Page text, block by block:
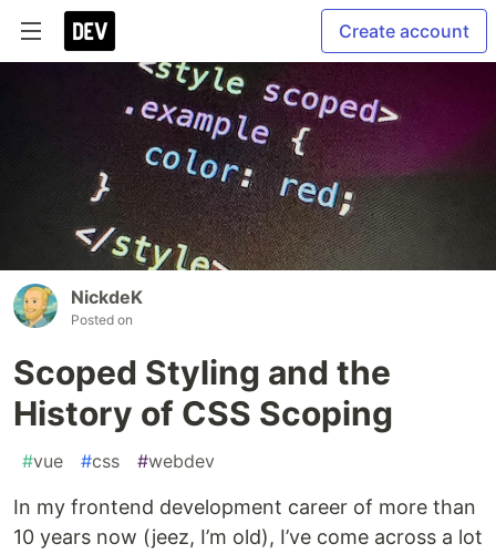
Create account
NickdeK
Posted on
Scoped Styling and the
History of CSS Scoping
#vue #css #webdev
In my frontend development career of more than
10 years now (jeez, I’m old), I’ve come across a lot